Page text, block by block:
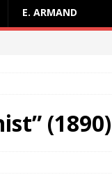
E. ARMAND
(1890)